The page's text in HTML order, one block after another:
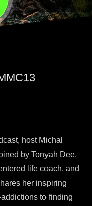
host Michal
by Tonyah Dee,
life coach, and
her inspiring
to finding